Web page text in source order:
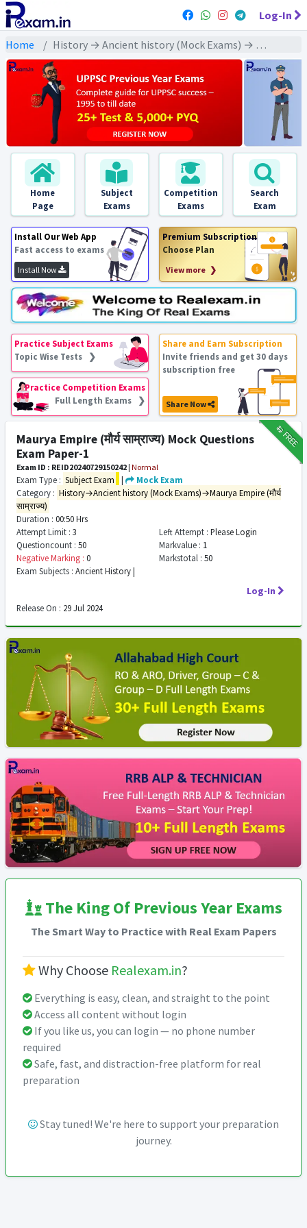
Log-In
Home History → Ancient history (Mock Exams) → Maurya Empire (मौर्य साम्राज्य)
Home
Page
Subject
Exams
Competition
Exams
Search
Exam
Install Our Web App
Fast access to exams
Install Now
Premium Subscription
Choose Plan
View more ❯
Practice Subject Exams
Topic Wise Tests ❯
Practice Competition Exams
Full Length Exams ❯
Share and Earn Subscription
Invite friends and get 30 days
subscription free
Share Now
₹12FREE
Maurya Empire (मौर्य साम्राज्य) Mock Questions
Exam Paper-1
Exam ID : REID20240729150242 | Normal
Exam Type : Subject Exam |
Mock Exam
Category : History→Ancient history (Mock Exams)→Maurya Empire (मौर्य
साम्राज्य)
Duration : 00:50 Hrs
Attempt Limit : 3 Left Attempt : Please Login
Questioncount : 50 Markvalue : 1
Negative Marking : 0 Markstotal : 50
Exam Subjects : Ancient History |
Log-In
Release On : 29 Jul 2024
The King Of Previous Year Exams
The Smart Way to Practice with Real Exam Papers
Why Choose Realexam.in?
Everything is easy, clean, and straight to the point
Access all content without login
If you like us, you can login — no phone number
required
Safe, fast, and distraction-free platform for real
preparation
Stay tuned! We're here to support your preparation
journey.